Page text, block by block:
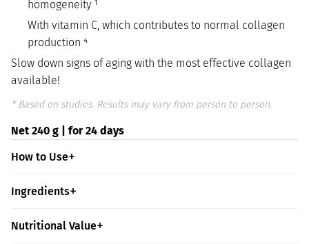
homogeneity ¹
With vitamin C, which contributes to normal collagen
production ⁴
Slow down signs of aging with the most effective collagen
available!
* Based on studies. Results may vary from person to person.
Net 240 g | for 24 days
How to Use
Ingredients
Nutritional Value